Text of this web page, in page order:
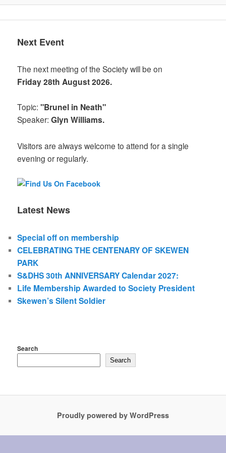
Next Event
The next meeting of the Society will be on
Friday 28th August 2026.
Topic:"Brunel in Neath"
Speaker:Glyn Williams.
Visitors are always welcome to attend for a single
evening or regularly.
Latest News
Special off on membership
CELEBRATING THE CENTENARY OF SKEWEN
PARK
S&DHS 30th ANNIVERSARY Calendar 2027:
Life Membership Awarded to Society President
Skewen’s Silent Soldier
Search
Search
Proudly powered by WordPress